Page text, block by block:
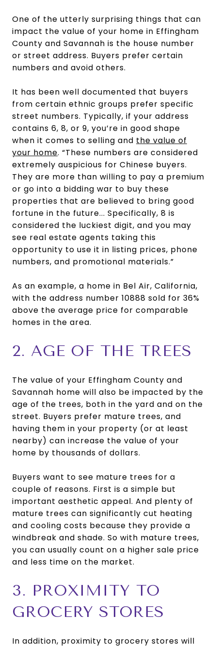
One of the utterly surprising things that can
impact the value of your home in Effingham
County and Savannah is the house number
or street address. Buyers prefer certain
numbers and avoid others.
It has been well documented that buyers
from certain ethnic groups prefer specific
street numbers. Typically, if your address
contains 6, 8, or 9, you’re in good shape
when it comes to selling and the value of
your home. “These numbers are considered
extremely auspicious for Chinese buyers.
They are more than willing to pay a premium
or go into a bidding war to buy these
properties that are believed to bring good
fortune in the future... Specifically, 8 is
considered the luckiest digit, and you may
see real estate agents taking this
opportunity to use it in listing prices, phone
numbers, and promotional materials.”
As an example, a home in Bel Air, California,
with the address number 10888 sold for 36%
above the average price for comparable
homes in the area.
2. AGE OF THE TREES
The value of your Effingham County and
Savannah home will also be impacted by the
age of the trees, both in the yard and on the
street. Buyers prefer mature trees, and
having them in your property (or at least
nearby) can increase the value of your
home by thousands of dollars.
Buyers want to see mature trees for a
couple of reasons. First is a simple but
important aesthetic appeal. And plenty of
mature trees can significantly cut heating
and cooling costs because they provide a
windbreak and shade. So with mature trees,
you can usually count on a higher sale price
and less time on the market.
3. PROXIMITY TO
GROCERY STORES
In addition, proximity to grocery stores will